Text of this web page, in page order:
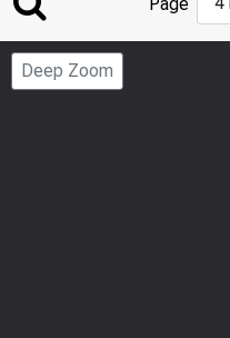
Deep Zoom